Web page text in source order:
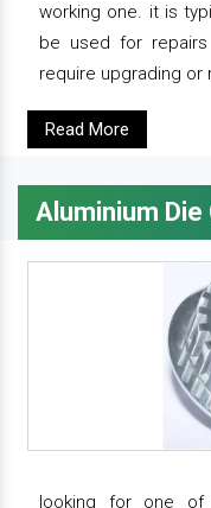
working one. it is
be used for
require upgrading or
Read More
Aluminium Die
looking for one of